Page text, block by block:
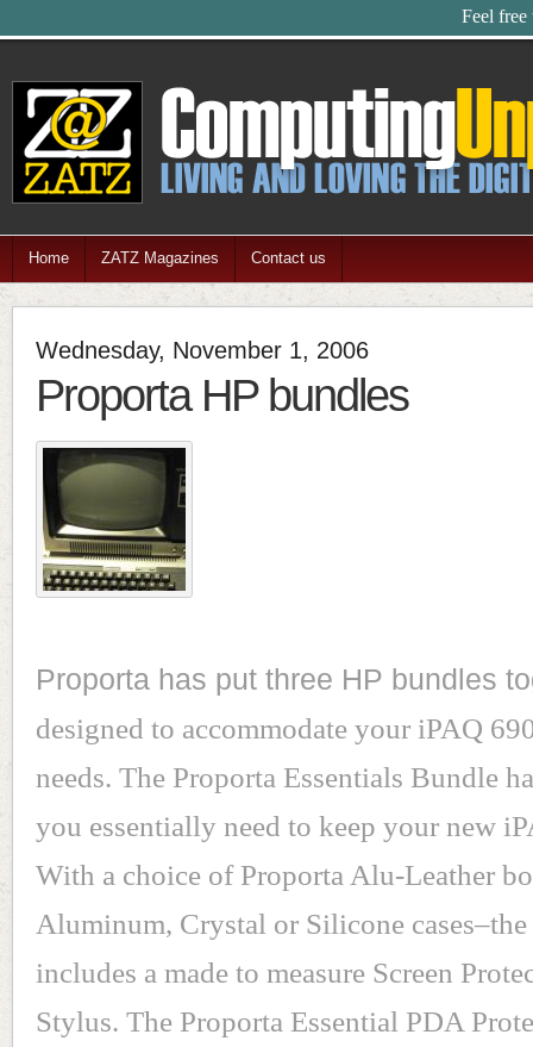
Feel free
Home ZATZ Magazines Contact us
Wednesday, November 1, 2006
Proporta HP bundles
Proporta has put three HP bundles
designed to accommodate your iPAQ
needs. The Proporta Essentials Bundle
you essentially need to keep your new
With a choice of Proporta Alu-Leather
Aluminum, Crystal or Silicone
includes a made to measure Screen
Stylus. The Proporta Essential PDA